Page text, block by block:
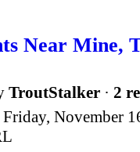
Near Mine,
TroutStalker · 2
Friday, November